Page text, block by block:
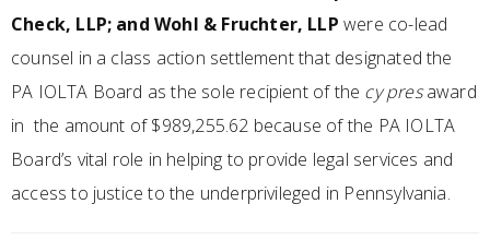
Check, LLP; and Wohl & Fruchter, LLP were co-lead
counsel in a class action settlement that designated the
PA IOLTA Board as the sole recipient of the cy presaward
in the amount of $989,255.62 because of the PA IOLTA
Board’s vital role in helping to provide legal services and
access to justice to the underprivileged in Pennsylvania.